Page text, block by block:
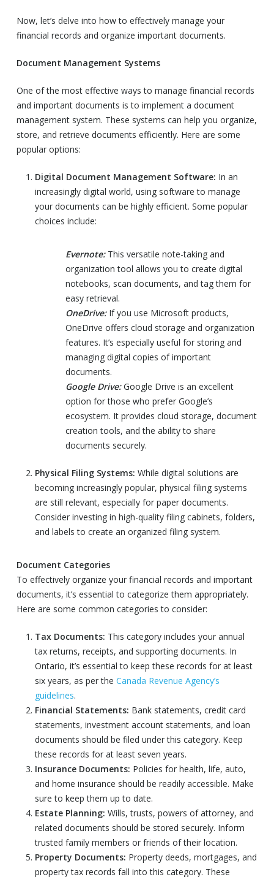
Now, let’s delve into how to effectively manage your
financial records and organize important documents.
Document Management Systems
One of the most effective ways to manage financial records
and important documents is to implement a document
management system. These systems can help you organize,
store, and retrieve documents efficiently. Here are some
popular options:
Digital Document Management Software: In an
increasingly digital world, using software to manage
your documents can be highly efficient. Some popular
choices include:
Evernote:This versatile note-taking and
organization tool allows you to create digital
notebooks, scan documents, and tag them for
easy retrieval.
OneDrive:If you use Microsoft products,
OneDrive offers cloud storage and organization
features. It’s especially useful for storing and
managing digital copies of important
documents.
Google Drive:Google Drive is an excellent
option for those who prefer Google’s
ecosystem. It provides cloud storage, document
creation tools, and the ability to share
documents securely.
Physical Filing Systems: While digital solutions are
becoming increasingly popular, physical filing systems
are still relevant, especially for paper documents.
Consider investing in high-quality filing cabinets, folders,
and labels to create an organized filing system.
Document Categories
To effectively organize your financial records and important
documents, it’s essential to categorize them appropriately.
Here are some common categories to consider:
Tax Documents: This category includes your annual
tax returns, receipts, and supporting documents. In
Ontario, it’s essential to keep these records for at least
six years, as per the Canada Revenue Agency’s
guidelines.
Financial Statements: Bank statements, credit card
statements, investment account statements, and loan
documents should be filed under this category. Keep
these records for at least seven years.
Insurance Documents: Policies for health, life, auto,
and home insurance should be readily accessible. Make
sure to keep them up to date.
Estate Planning: Wills, trusts, powers of attorney, and
related documents should be stored securely. Inform
trusted family members or friends of their location.
Property Documents: Property deeds, mortgages, and
property tax records fall into this category. These